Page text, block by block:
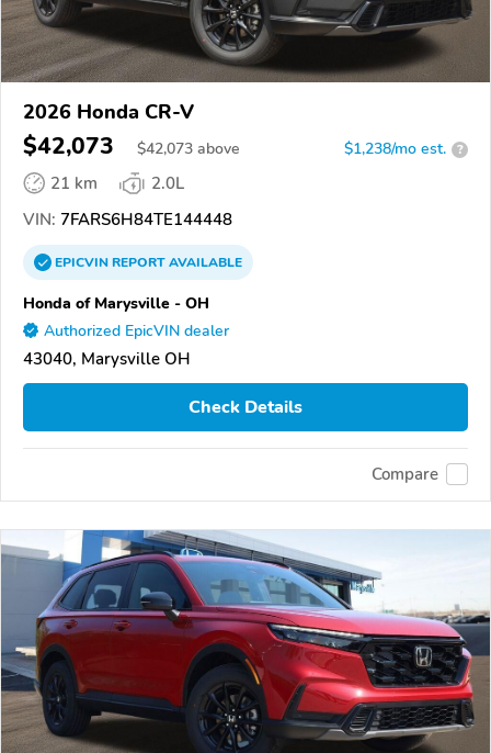
2026 Honda CR-V
$42,073 $42,073 above $1,238/mo est. ?
21 km
2.0L
VIN: 7FARS6H84TE144448
EPICVINREPORTAVAILABLE
Honda of Marysville - OH
Authorized EpicVIN dealer
43040, Marysville OH
Check Details
Compare